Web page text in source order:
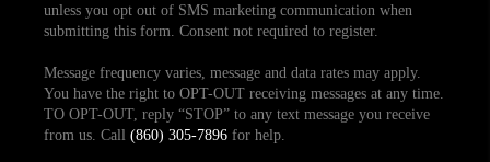
unless you opt out of SMS marketing communication when
submitting this form. Consent not required to register.
Message frequency varies, message and data rates may apply.
You have the right to OPT-OUT receiving messages at any time.
TO OPT-OUT, reply “STOP” to any text message you receive
from us. Call (860) 305-7896for help.